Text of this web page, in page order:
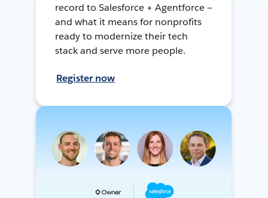
record to Salesforce + Agentforce —
and what it means for nonprofits
ready to modernize their tech
stack and serve more people.
Register now